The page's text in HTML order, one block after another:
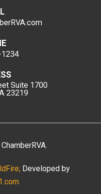
Suite 1700
23219
ChamberRVA.
Developed by